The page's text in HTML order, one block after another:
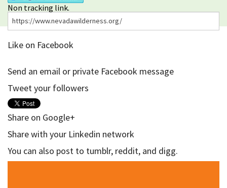
Explore
Take Action
Calendar
Volunteer
Shop
Donate
Non tracking link.
Like on Facebook
Send an email or private Facebook message
Tweet your followers
Share on Google+
Share with your Linkedin network
You can also post to tumblr, reddit, and digg.